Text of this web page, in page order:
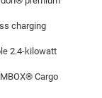
charging
2.4-kilowatt
Cargo